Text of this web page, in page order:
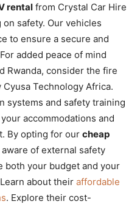
rental from Crystal Car Hire
on safety. Our vehicles
to ensure a secure and
added peace of mind
Rwanda, consider the fire
Technology Africa.
systems and safety training
accommodations and
By opting for our cheap
of external safety
both your budget and your
about their affordable
. Explore their cost-